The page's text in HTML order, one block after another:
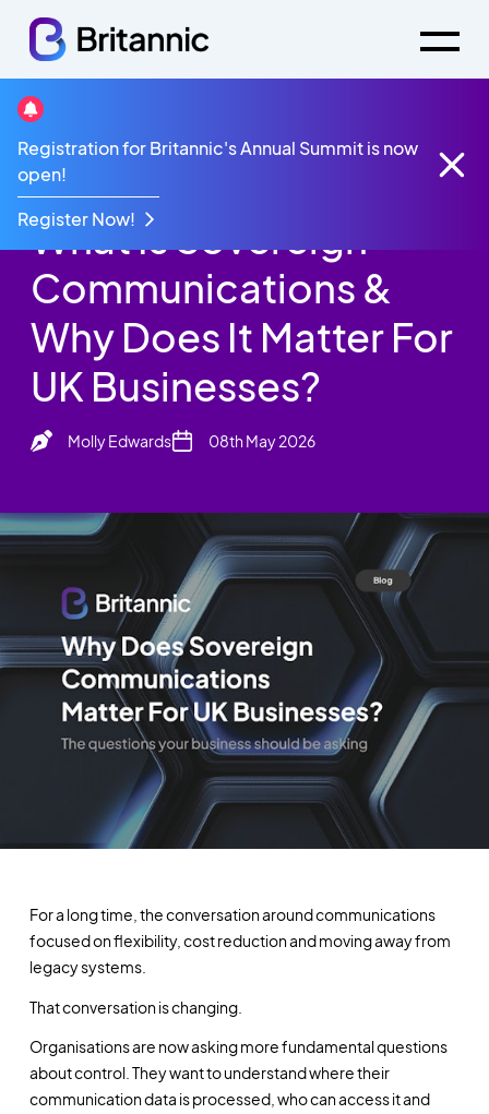
Registration for Britannic's Annual Summit is now
open!
Register Now!
Britannic Blog
What Is Sovereign Communications & Why Does It
Matter For UK Businesses?
What Is Sovereign
Communications &
Why Does It Matter For
UK Businesses?
Molly Edwards 08th May 2026
For a long time, the conversation around communications
focused on flexibility, cost reduction and moving away from
legacy systems.
That conversation is changing.
Organisations are now asking more fundamental questions
about control. They want to understand where their
communication data is processed, who can access it and